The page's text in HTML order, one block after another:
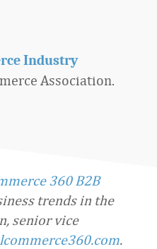
Industry
Association.
360 B2B
trends in the
senior vice
.